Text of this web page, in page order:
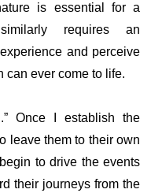
is essential for a
requires an
and perceive
can ever come to life.
Once I establish the
leave them to their own
to drive the events
their journeys from the